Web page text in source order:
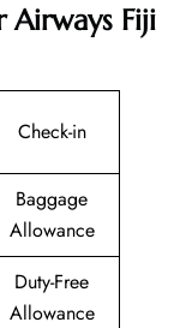
Airways Fiji
Check-in
Baggage
Allowance
Duty-Free
Allowance